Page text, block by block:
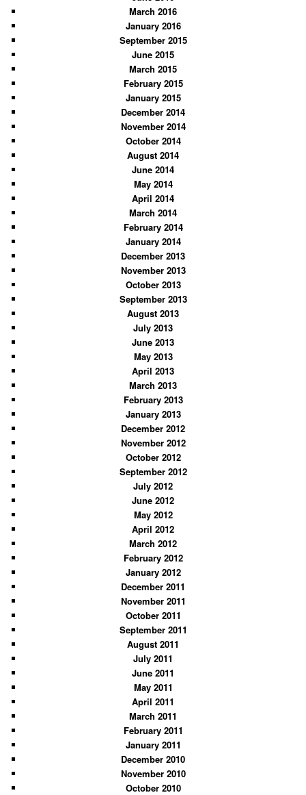
March 2016
January 2016
September 2015
June 2015
March 2015
February 2015
January 2015
December 2014
November 2014
October 2014
August 2014
June 2014
May 2014
April 2014
March 2014
February 2014
January 2014
December 2013
November 2013
October 2013
September 2013
August 2013
July 2013
June 2013
May 2013
April 2013
March 2013
February 2013
January 2013
December 2012
November 2012
October 2012
September 2012
July 2012
June 2012
May 2012
April 2012
March 2012
February 2012
January 2012
December 2011
November 2011
October 2011
September 2011
August 2011
July 2011
June 2011
May 2011
April 2011
March 2011
February 2011
January 2011
December 2010
November 2010
October 2010